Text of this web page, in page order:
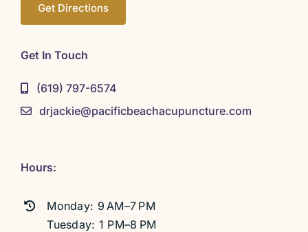
Get Directions
Get In Touch
(619) 797-6574
drjackie@pacificbeachacupuncture.com
Hours:
Monday: 9 AM–7 PM
Tuesday: 1 PM–8 PM